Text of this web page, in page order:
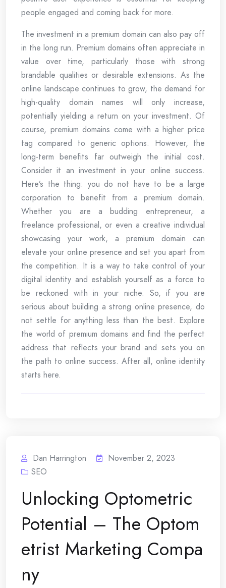
people engaged and coming back for more.
The investment in a premium domain can also pay off
in the long run. Premium domains often appreciate in
value over time, particularly those with strong
brandable qualities or desirable extensions. As the
online landscape continues to grow, the demand for
high-quality domain names will only increase,
potentially yielding a return on your investment. Of
course, premium domains come with a higher price
tag compared to generic options. However, the
long-term benefits far outweigh the initial cost.
Consider it an investment in your online success.
Here’s the thing: you do not have to be a large
corporation to benefit from a premium domain.
Whether you are a budding entrepreneur, a
freelance professional, or even a creative individual
showcasing your work, a premium domain can
elevate your online presence and set you apart from
the competition. It is a way to take control of your
digital identity and establish yourself as a force to
be reckoned with in your niche. So, if you are
serious about building a strong online presence, do
not settle for anything less than the best. Explore
the world of premium domains and find the perfect
address that reflects your brand and sets you on
the path to online success. After all, online identity
starts here.
Dan Harrington
November 2, 2023
SEO
Unlocking Optometric
Potential – The Optom
etrist Marketing Compa
ny